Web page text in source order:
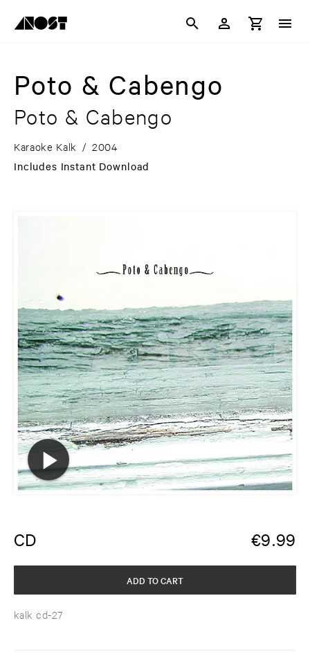
Poto & Cabengo
Poto & Cabengo
Karaoke Kalk / 2004
Includes Instant Download
CD €9.99
kalk cd-27
ADD TO CART